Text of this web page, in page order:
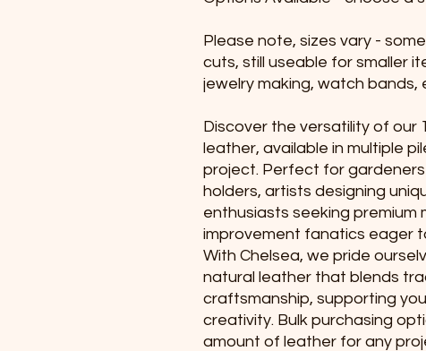
Please note, sizes vary -
cuts, still useable for smaller
jewelry making, watch bands,
Discover the versatility of
leather, available in multiple
project. Perfect for
holders, artists designing
enthusiasts seeking premium
improvement fanatics eager
With Chelsea, we pride
natural leather that blends
craftsmanship, supporting
creativity. Bulk purchasing
amount of leather for any